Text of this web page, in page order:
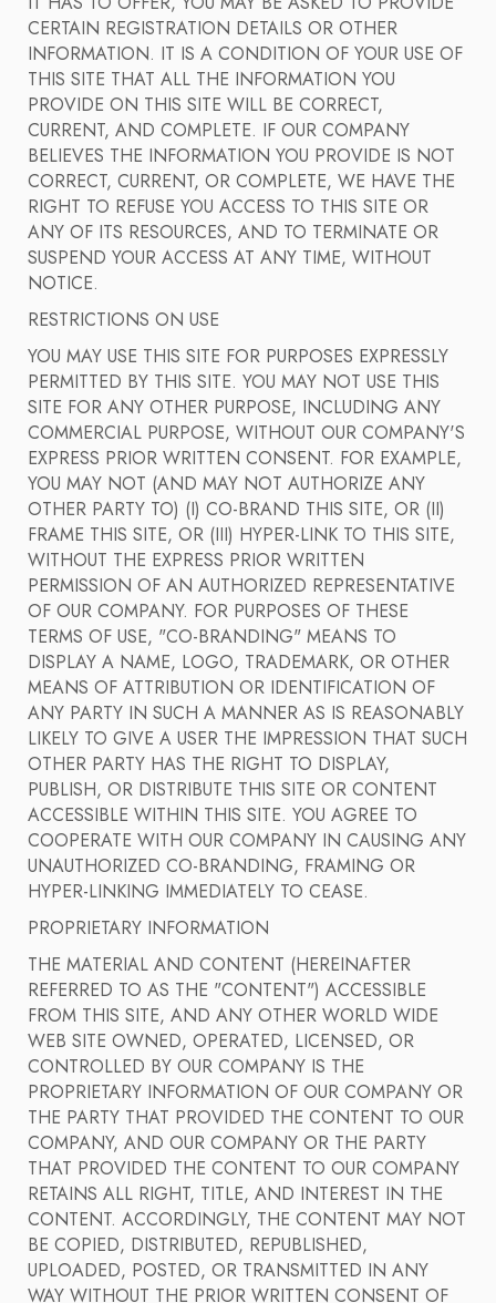
CERTAIN REGISTRATION DETAILS OR OTHER
INFORMATION. IT IS A CONDITION OF YOUR USE OF
THIS SITE THAT ALL THE INFORMATION YOU
PROVIDE ON THIS SITE WILL BE CORRECT,
CURRENT, AND COMPLETE. IF OUR COMPANY
BELIEVES THE INFORMATION YOU PROVIDE IS NOT
CORRECT, CURRENT, OR COMPLETE, WE HAVE THE
RIGHT TO REFUSE YOU ACCESS TO THIS SITE OR
ANY OF ITS RESOURCES, AND TO TERMINATE OR
SUSPEND YOUR ACCESS AT ANY TIME, WITHOUT
NOTICE.
RESTRICTIONS ON USE
YOU MAY USE THIS SITE FOR PURPOSES EXPRESSLY
PERMITTED BY THIS SITE. YOU MAY NOT USE THIS
SITE FOR ANY OTHER PURPOSE, INCLUDING ANY
COMMERCIAL PURPOSE, WITHOUT OUR COMPANY'S
EXPRESS PRIOR WRITTEN CONSENT. FOR EXAMPLE,
YOU MAY NOT (AND MAY NOT AUTHORIZE ANY
OTHER PARTY TO) (I) CO-BRAND THIS SITE, OR (II)
FRAME THIS SITE, OR (III) HYPER-LINK TO THIS SITE,
WITHOUT THE EXPRESS PRIOR WRITTEN
PERMISSION OF AN AUTHORIZED REPRESENTATIVE
OF OUR COMPANY. FOR PURPOSES OF THESE
TERMS OF USE, "CO-BRANDING" MEANS TO
DISPLAY A NAME, LOGO, TRADEMARK, OR OTHER
MEANS OF ATTRIBUTION OR IDENTIFICATION OF
ANY PARTY IN SUCH A MANNER AS IS REASONABLY
LIKELY TO GIVE A USER THE IMPRESSION THAT SUCH
OTHER PARTY HAS THE RIGHT TO DISPLAY,
PUBLISH, OR DISTRIBUTE THIS SITE OR CONTENT
ACCESSIBLE WITHIN THIS SITE. YOU AGREE TO
COOPERATE WITH OUR COMPANY IN CAUSING ANY
UNAUTHORIZED CO-BRANDING, FRAMING OR
HYPER-LINKING IMMEDIATELY TO CEASE.
PROPRIETARY INFORMATION
THE MATERIAL AND CONTENT (HEREINAFTER
REFERRED TO AS THE "CONTENT") ACCESSIBLE
FROM THIS SITE, AND ANY OTHER WORLD WIDE
WEB SITE OWNED, OPERATED, LICENSED, OR
CONTROLLED BY OUR COMPANY IS THE
PROPRIETARY INFORMATION OF OUR COMPANY OR
THE PARTY THAT PROVIDED THE CONTENT TO OUR
COMPANY, AND OUR COMPANY OR THE PARTY
THAT PROVIDED THE CONTENT TO OUR COMPANY
RETAINS ALL RIGHT, TITLE, AND INTEREST IN THE
CONTENT. ACCORDINGLY, THE CONTENT MAY NOT
BE COPIED, DISTRIBUTED, REPUBLISHED,
UPLOADED, POSTED, OR TRANSMITTED IN ANY
WAY WITHOUT THE PRIOR WRITTEN CONSENT OF